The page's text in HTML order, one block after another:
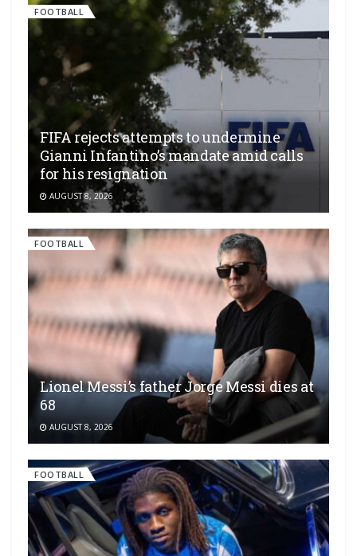
FOOTBALL
FIFA rejects attempts to undermine
Gianni Infantino’s mandate amid calls
for his resignation
AUGUST 8, 2026
FOOTBALL
Lionel Messi’s father Jorge Messi dies at
68
AUGUST 8, 2026
FOOTBALL